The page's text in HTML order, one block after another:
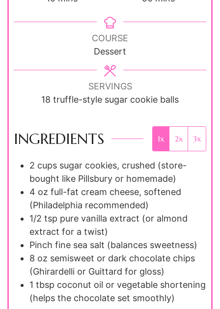
COURSE
Dessert
SERVINGS
18 truffle-style sugar cookie balls
INGREDIENTS 1x 2x 3x
2 cups sugar cookies, crushed (store-
bought like Pillsbury or homemade)
4 oz full-fat cream cheese, softened
(Philadelphia recommended)
1/2 tsp pure vanilla extract (or almond
extract for a twist)
Pinch fine sea salt (balances sweetness)
8 oz semisweet or dark chocolate chips
(Ghirardelli or Guittard for gloss)
1 tbsp coconut oil or vegetable shortening
(helps the chocolate set smoothly)